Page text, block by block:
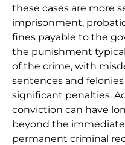
these cases are more
imprisonment,
fines payable to the
the punishment
of the crime, with
sentences and
significant penalties.
conviction can have
beyond the immediate
permanent criminal